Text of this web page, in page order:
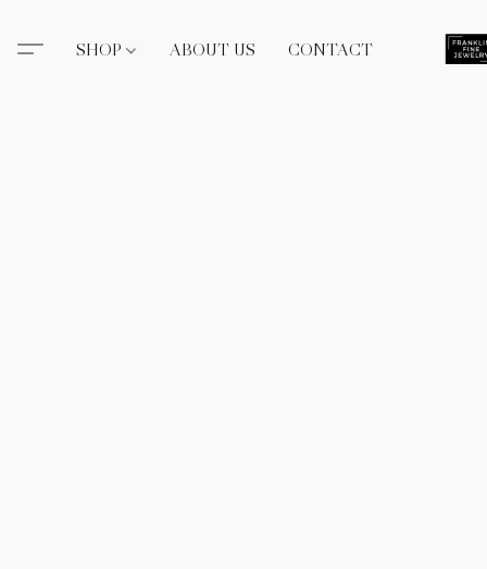
SHOP ABOUT US CONTACT